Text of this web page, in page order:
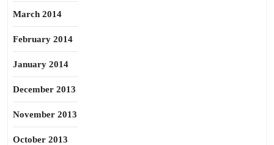
March 2014
February 2014
January 2014
December 2013
November 2013
October 2013